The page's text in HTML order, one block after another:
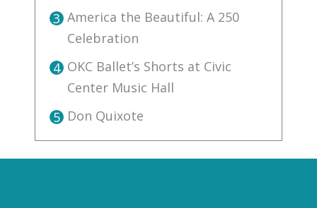
3 America the Beautiful: A 250
Celebration
4 OKC Ballet’s Shorts at Civic
Center Music Hall
5 Don Quixote